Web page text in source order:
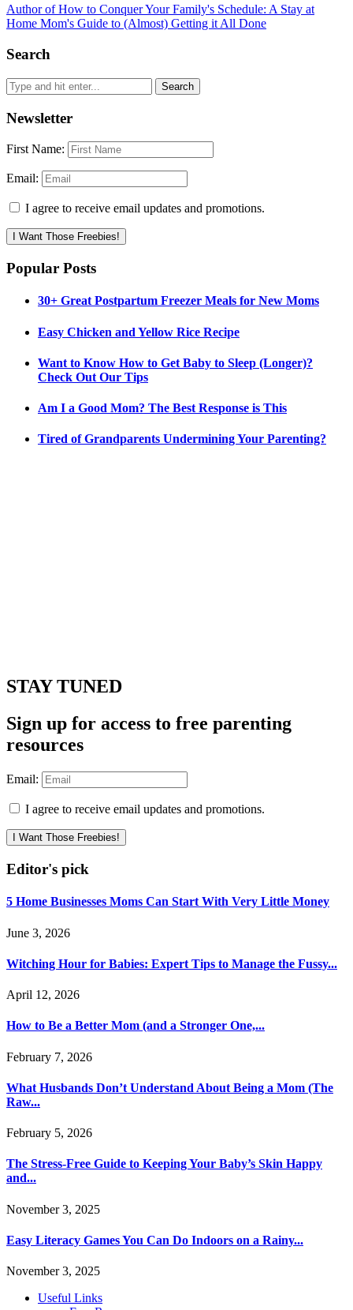
Author of How to Conquer Your Family's Schedule: A Stay at
Home Mom's Guide to (Almost) Getting it All Done
Search
Newsletter
First Name:
Email:
I agree to receive email updates and promotions.
I Want Those Freebies!
Popular Posts
30+ Great Postpartum Freezer Meals for New Moms
Easy Chicken and Yellow Rice Recipe
Want to Know How to Get Baby to Sleep (Longer)?
Check Out Our Tips
Am I a Good Mom? The Best Response is This
Tired of Grandparents Undermining Your Parenting?
STAY TUNED
Sign up for access to free parenting
resources
Email:
I agree to receive email updates and promotions.
I Want Those Freebies!
Editor's pick
5 Home Businesses Moms Can Start With Very Little Money
June 3, 2026
Witching Hour for Babies: Expert Tips to Manage the Fussy...
April 12, 2026
How to Be a Better Mom (and a Stronger One,...
February 7, 2026
What Husbands Don’t Understand About Being a Mom (The
Raw...
February 5, 2026
The Stress-Free Guide to Keeping Your Baby’s Skin Happy
and...
November 3, 2025
Easy Literacy Games You Can Do Indoors on a Rainy...
November 3, 2025
Useful Links